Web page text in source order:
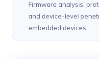
Firmware analysis,
and device-level
embedded devices